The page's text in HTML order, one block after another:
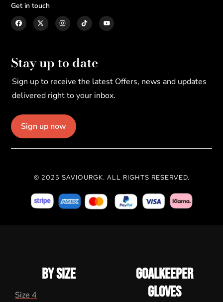
Get in touch
Stay up to date
Sign up to receive the latest Offers, news and updates
delivered right to your inbox.
Sign up now
© 2025 SAVIOURGK. ALL RIGHTS RESERVED.
BY SIZE
Size 4
GOALKEEPER
GLOVES